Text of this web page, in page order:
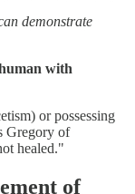
demonstrate
with
or possessing
Gregory of
healed."
of